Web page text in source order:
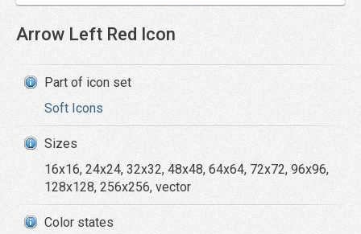
Arrow Left Red Icon
Part of icon set
Soft Icons
Sizes
16x16, 24x24, 32x32, 48x48, 64x64, 72x72, 96x96,
128x128, 256x256, vector
Color states